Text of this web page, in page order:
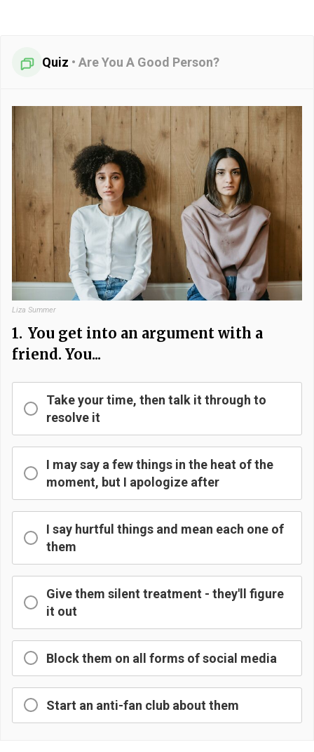
Quiz • Are You A Good Person?
Liza Summer
1. You get into an argument with a
friend. You...
Take your time, then talk it through to
resolve it
I may say a few things in the heat of the
moment, but I apologize after
I say hurtful things and mean each one of
them
Give them silent treatment - they'll figure
it out
Block them on all forms of social media
Start an anti-fan club about them